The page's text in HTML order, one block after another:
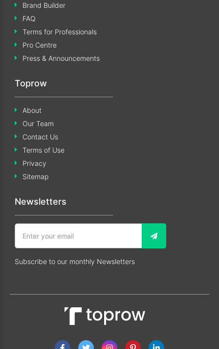
Brand Builder
FAQ
Terms for Professionals
Pro Centre
Press & Announcements
Toprow
About
Our Team
Contact Us
Terms of Use
Privacy
Sitemap
Newsletters
Subscribe to our monthly Newsletters